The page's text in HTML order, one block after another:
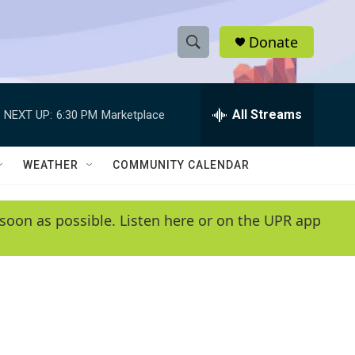
S
h
w
e
e
h
Q
y
Donate
NEXT UP: 6:30 PM Marketplace All Streams
WEATHER COMMUNITY CALENDAR
as possible. Listen here or on the UPR app